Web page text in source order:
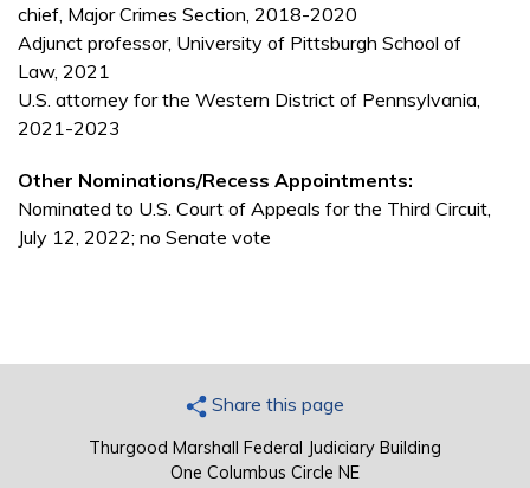
chief, Major Crimes Section, 2018-2020
Adjunct professor, University of Pittsburgh School of
Law, 2021
U.S. attorney for the Western District of Pennsylvania,
2021-2023
Other Nominations/Recess Appointments:
Nominated to U.S. Court of Appeals for the Third Circuit,
July 12, 2022; no Senate vote
Share this page
Thurgood Marshall Federal Judiciary Building
One Columbus Circle NE